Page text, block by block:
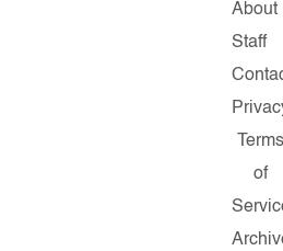
About
Staff
of